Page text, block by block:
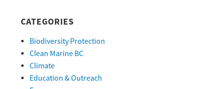
CATEGORIES
Biodiversity Protection
Clean Marine BC
Climate
Education & Outreach